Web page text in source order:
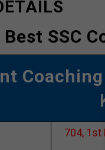
Best SSC
704, 1st